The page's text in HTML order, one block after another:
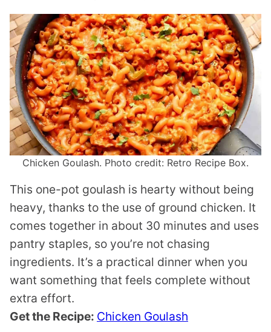
Chicken Goulash. Photo credit: Retro Recipe Box.
This one-pot goulash is hearty without being
heavy, thanks to the use of ground chicken. It
comes together in about 30 minutes and uses
pantry staples, so you’re not chasing
ingredients. It’s a practical dinner when you
want something that feels complete without
extra effort.
Get the Recipe: Chicken Goulash